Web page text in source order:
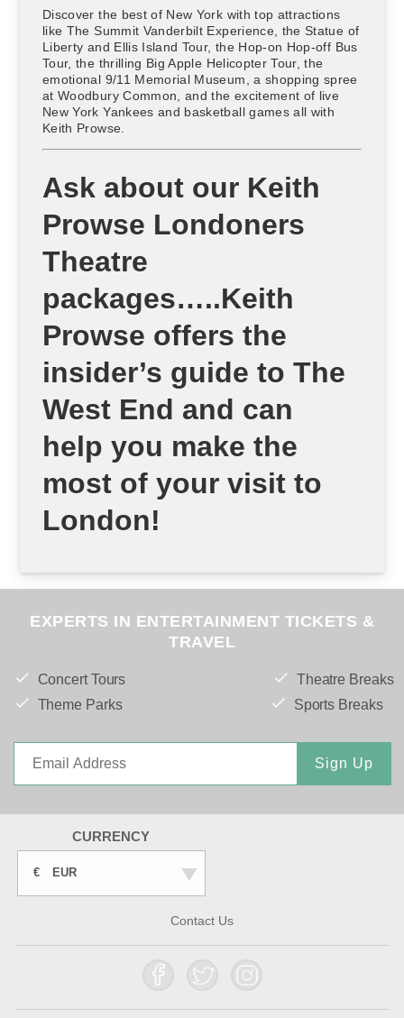
Discover the best of New York with top attractions
like The Summit Vanderbilt Experience, the Statue of
Liberty and Ellis Island Tour, the Hop-on Hop-off Bus
Tour, the thrilling Big Apple Helicopter Tour, the
emotional 9/11 Memorial Museum, a shopping spree
at Woodbury Common, and the excitement of live
New York Yankees and basketball games all with
Keith Prowse.
Ask about our Keith
Prowse Londoners
Theatre
packages…..Keith
Prowse offers the
insider’s guide to The
West End and can
help you make the
most of your visit to
London!
EXPERTS IN ENTERTAINMENT TICKETS &
TRAVEL
Concert Tours
Theme Parks
Theatre Breaks
Sports Breaks
Sign Up
CURRENCY
€ EUR
Contact Us